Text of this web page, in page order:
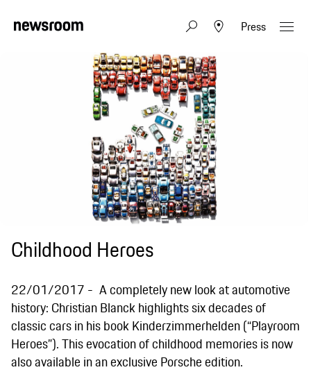
Press
Childhood Heroes
22/01/2017
A completely new look at automotive
history: Christian Blanck highlights six decades of
classic cars in his book Kinderzimmerhelden (“Playroom
Heroes”). This evocation of childhood memories is now
also available in an exclusive Porsche edition.